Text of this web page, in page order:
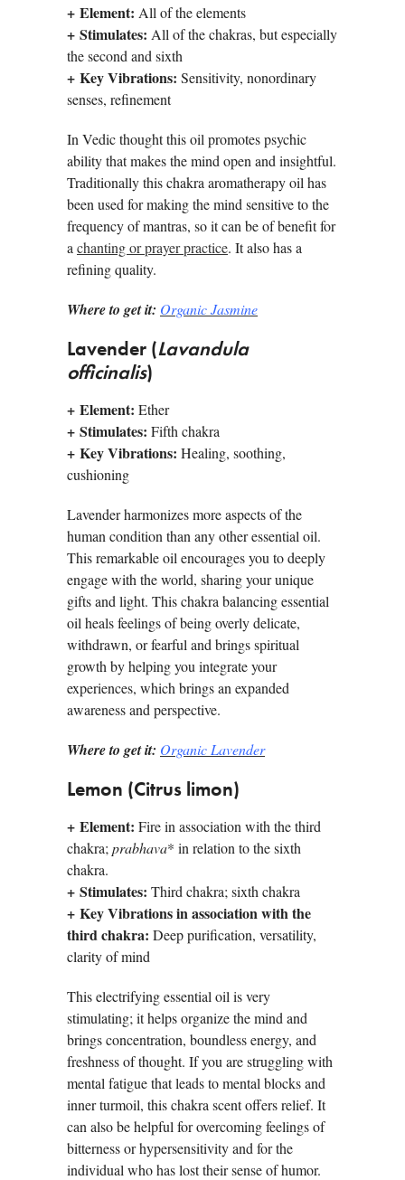
+ Element: All of the elements
+ Stimulates: All of the chakras, but especially
the second and sixth
+ Key Vibrations: Sensitivity, nonordinary
senses, refinement
In Vedic thought this oil promotes psychic
ability that makes the mind open and insightful.
Traditionally this chakra aromatherapy oil has
been used for making the mind sensitive to the
frequency of mantras, so it can be of benefit for
a chanting or prayer practice. It also has a
refining quality.
Where to get it: Organic Jasmine
Lavender (Lavandula
officinalis)
+ Element: Ether
+ Stimulates: Fifth chakra
+ Key Vibrations: Healing, soothing,
cushioning
Lavender harmonizes more aspects of the
human condition than any other essential oil.
This remarkable oil encourages you to deeply
engage with the world, sharing your unique
gifts and light. This chakra balancing essential
oil heals feelings of being overly delicate,
withdrawn, or fearful and brings spiritual
growth by helping you integrate your
experiences, which brings an expanded
awareness and perspective.
Where to get it: Organic Lavender
Lemon (Citrus limon)
+ Element: Fire in association with the third
chakra; prabhava* in relation to the sixth
chakra.
+ Stimulates: Third chakra; sixth chakra
+ Key Vibrations in association with the
third chakra: Deep purification, versatility,
clarity of mind
This electrifying essential oil is very
stimulating; it helps organize the mind and
brings concentration, boundless energy, and
freshness of thought. If you are struggling with
mental fatigue that leads to mental blocks and
inner turmoil, this chakra scent offers relief. It
can also be helpful for overcoming feelings of
bitterness or hypersensitivity and for the
individual who has lost their sense of humor.